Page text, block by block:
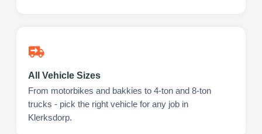
All Vehicle Sizes
From motorbikes and bakkies to 4-ton and 8-ton
trucks - pick the right vehicle for any job in
Klerksdorp.